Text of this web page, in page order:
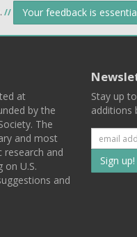
// Your feedback is
at
by the
The
and most
and
U.S.
and
Stay up
additions
to